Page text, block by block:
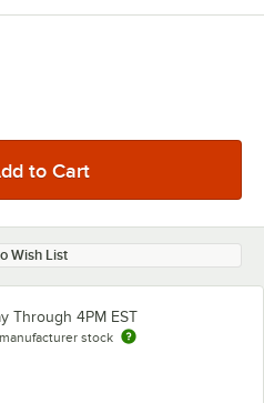
Wish List
Through 4PM EST
stock